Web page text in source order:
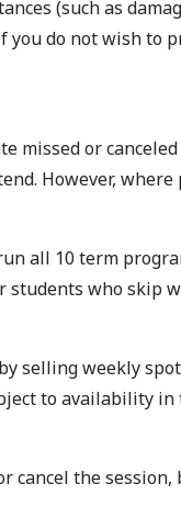
(such as
do not wish
missed or
However,
all 10 term
who skip
selling weekly
to availability
cancel the